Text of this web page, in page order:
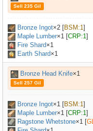
Sell 235 Gil
Bronze Ingot×2 [BSM:1]
Maple Lumber×1 [CRP:1]
Fire Shard×1
Earth Shard×1
Bronze Head Knife×1
Sell 257 Gil
Bronze Ingot×1 [BSM:1]
Maple Lumber×1 [CRP:1]
Ragstone Whetstone×1 [